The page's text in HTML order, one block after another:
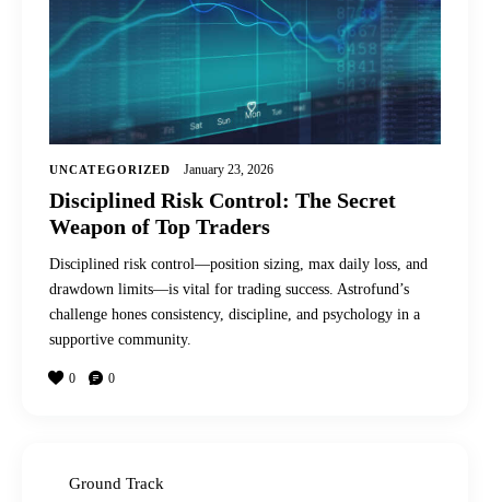
UNCATEGORIZED January 23, 2026
Disciplined Risk Control: The Secret
Weapon of Top Traders
Disciplined risk control—position sizing, max daily loss, and
drawdown limits—is vital for trading success. Astrofund’s
challenge hones consistency, discipline, and psychology in a
supportive community.
0 0
Ground Track